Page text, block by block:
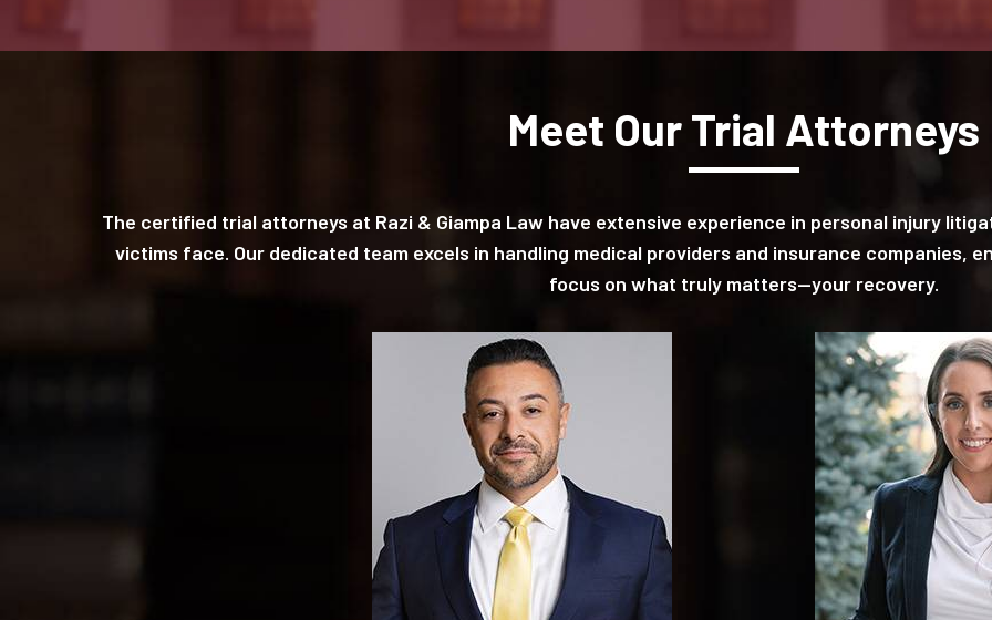
Meet Our Trial Attorneys
The certified trial attorneys at Razi & Giampa Law have extensive experience in personal injury
victims face. Our dedicated team excels in handling medical providers and insurance companies,
focus on what truly matters—your recovery.